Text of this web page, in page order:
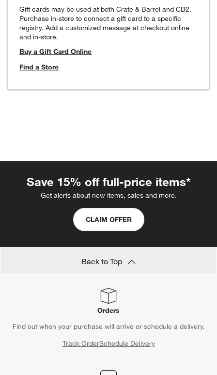
Gift cards may be used at both Crate & Barrel and CB2.
Purchase in-store to connect a gift card to a specific
registry. Add a customized message at checkout online
and in-store.
Buy a Gift Card Online
Find a Store
Save 15% off full-price items*
Get alerts about new items, sales and more.
CLAIM OFFER
Back to Top
Orders
Find out when your purchase will arrive or schedule a delivery.
Track OrderSchedule Delivery